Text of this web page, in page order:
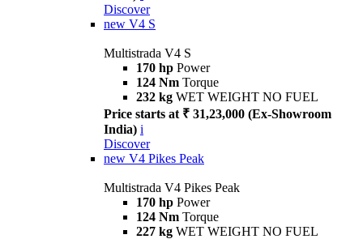
Discover
new V4 S
Multistrada V4 S
170 hp Power
124 Nm Torque
232 kg WET WEIGHT NO FUEL
Price starts at ₹ 31,23,000 (Ex-Showroom
India) i
Discover
new V4 Pikes Peak
Multistrada V4 Pikes Peak
170 hp Power
124 Nm Torque
227 kg WET WEIGHT NO FUEL